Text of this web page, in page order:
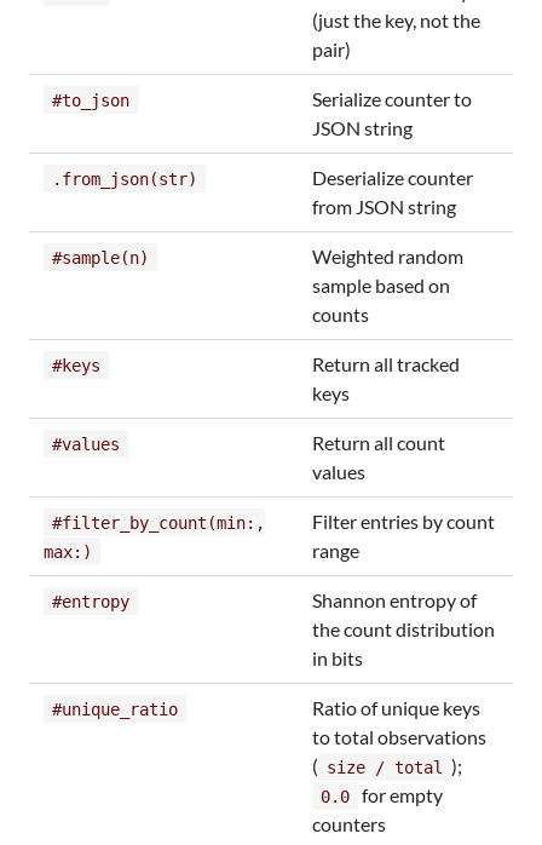
(just the key, not the
pair)
#to_json
Serialize counter to
JSON string
.from_json(str)
Deserialize counter
from JSON string
#sample(n)
Weighted random
sample based on
counts
#keys
Return all tracked
keys
#values
Return all count
values
#filter_by_count(min:,
max:)
Filter entries by count
range
#entropy
Shannon entropy of
the count distribution
in bits
#unique_ratio
Ratio of unique keys
to total observations
( size / total );
0.0
for empty
counters